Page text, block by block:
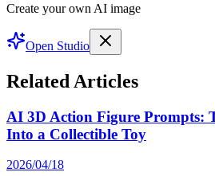
Create your own AI image
Open Studio
Related Articles
AI 3D Action Figure Prompts:
Into a Collectible Toy
2026/04/18